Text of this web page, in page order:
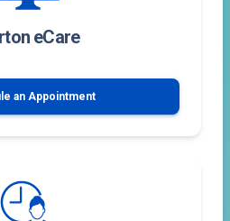
eCare
an Appointment